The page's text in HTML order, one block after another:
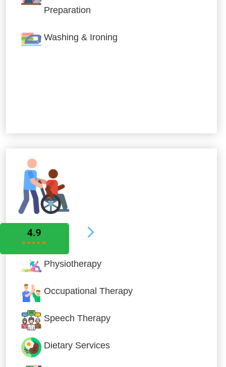
Preparation
Washing & Ironing
Allied Services
Physiotherapy
Occupational Therapy
Speech Therapy
Dietary Services